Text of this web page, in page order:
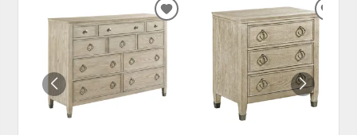
ADD
WISHLIST